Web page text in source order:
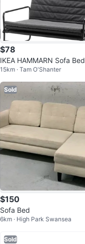
$78
IKEA HAMMARN Sofa Bed
15km · Tam O'Shanter
Sold
$150
Sofa Bed
6km · High Park Swansea
Sold